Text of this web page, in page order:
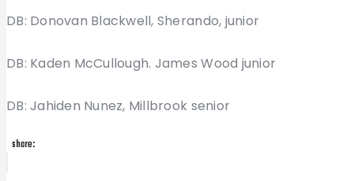
DB: Donovan Blackwell, Sherando, junior
DB: Kaden McCullough. James Wood junior
DB: Jahiden Nunez, Millbrook senior
share: